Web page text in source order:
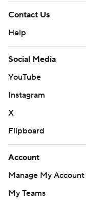
Contact Us
Help
Social Media
YouTube
Instagram
X
Flipboard
Account
Manage My Account
My Teams